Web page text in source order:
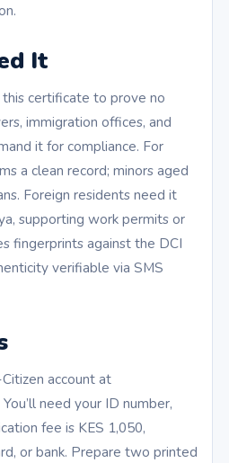
It
this certificate to prove no
immigration offices, and
it for compliance. For
a clean record; minors aged
Foreign residents need it
supporting work permits or
fingerprints against the DCI
verifiable via SMS
account at
need your ID number,
fee is KES 1,050,
or bank. Prepare two printed